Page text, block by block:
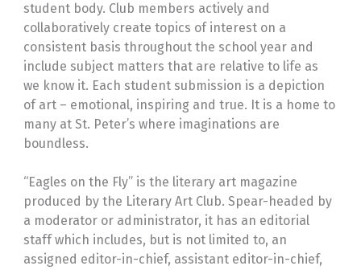
student body. Club members actively and
collaboratively create topics of interest on a
consistent basis throughout the school year and
include subject matters that are relative to life as
we know it. Each student submission is a depiction
of art – emotional, inspiring and true. It is a home to
many at St. Peter’s where imaginations are
boundless.
“Eagles on the Fly” is the literary art magazine
produced by the Literary Art Club. Spear-headed by
a moderator or administrator, it has an editorial
staff which includes, but is not limited to, an
assigned editor-in-chief, assistant editor-in-chief,